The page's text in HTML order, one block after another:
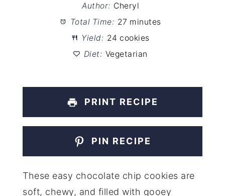
Author: Cheryl
Total Time: 27 minutes
Yield: 24 cookies
Diet: Vegetarian
PRINT RECIPE
PIN RECIPE
These easy chocolate chip cookies are
soft, chewy, and filled with gooey